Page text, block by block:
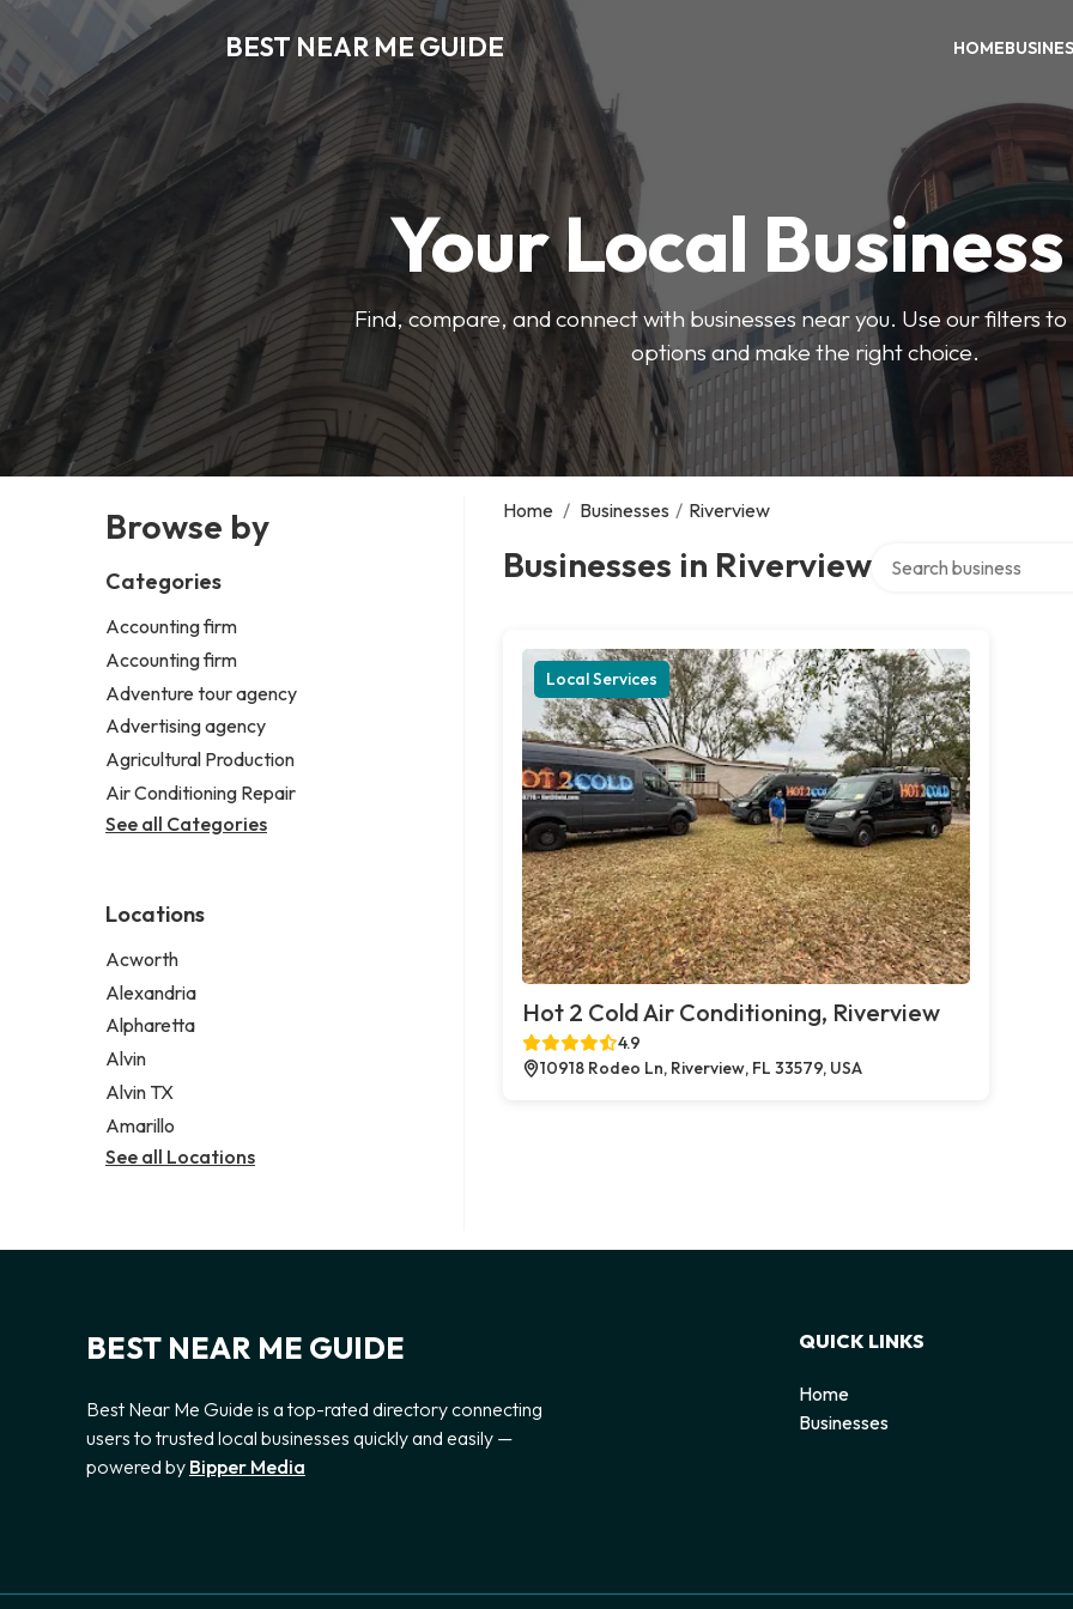
BEST NEAR ME GUIDE HOME
Your Local
Find, compare, and connect with businesses near you. Use our filters
options and make the right choice.
Browse by
Categories
Accounting firm
Accounting firm
Adventure tour agency
Advertising agency
Agricultural Production
Air Conditioning Repair
See all Categories
Locations
Acworth
Alexandria
Alpharetta
Alvin
Alvin TX
Amarillo
See all Locations
Home / Businesses / Riverview
Businesses in Riverview
Local Services
Hot 2 Cold Air Conditioning, Riverview
4.9
10918 Rodeo Ln, Riverview, FL 33579, USA
BEST NEAR ME GUIDE
Best Near Me Guide is a top-rated directory connecting
users to trusted local businesses quickly and easily —
powered by Bipper Media
QUICK LINKS
Home
Businesses